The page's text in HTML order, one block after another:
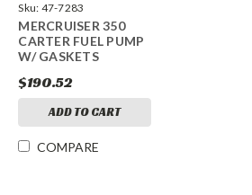
Sku: 47-7283
MERCRUISER 350
CARTER FUEL PUMP
W/ GASKETS
$190.52
ADD TO CART
COMPARE